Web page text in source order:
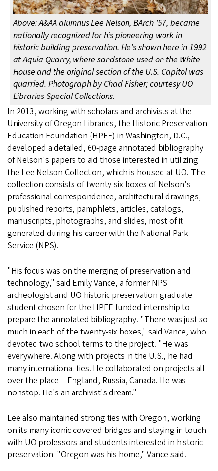
Above: A&AA alumnus Lee Nelson, BArch '57, became
nationally recognized for his pioneering work in
historic building preservation. He's shown here in 1992
at Aquia Quarry, where sandstone used on the White
House and the original section of the U.S. Capitol was
quarried. Photograph by Chad Fisher; courtesy UO
Libraries Special Collections.
In 2013, working with scholars and archivists at the
University of Oregon Libraries, the Historic Preservation
Education Foundation (HPEF) in Washington, D.C.,
developed a detailed, 60-page annotated bibliography
of Nelson's papers to aid those interested in utilizing
the Lee Nelson Collection, which is housed at UO. The
collection consists of twenty-six boxes of Nelson's
professional correspondence, architectural drawings,
published reports, pamphlets, articles, catalogs,
manuscripts, photographs, and slides, most of it
generated during his career with the National Park
Service (NPS).
"His focus was on the merging of preservation and
technology," said Emily Vance, a former NPS
archeologist and UO historic preservation graduate
student chosen for the HPEF-funded internship to
prepare the annotated bibliography. "There was just so
much in each of the twenty-six boxes," said Vance, who
devoted two school terms to the project. "He was
everywhere. Along with projects in the U.S., he had
many international ties. He collaborated on projects all
over the place – England, Russia, Canada. He was
nonstop. He's an archivist's dream."
Lee also maintained strong ties with Oregon, working
on its many iconic covered bridges and staying in touch
with UO professors and students interested in historic
preservation. "Oregon was his home," Vance said.